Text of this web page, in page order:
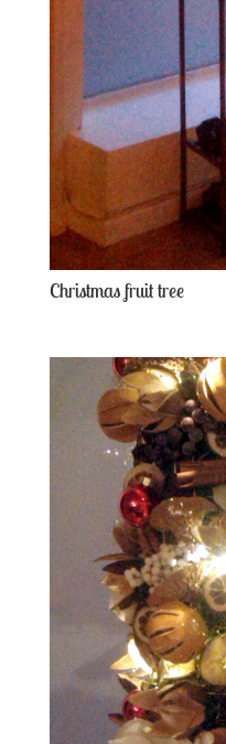
Christmas fruit tree